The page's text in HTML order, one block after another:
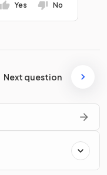
Yes No
Next question